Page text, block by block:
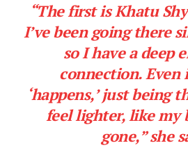
“The first is Khatu
I’ve been going there
so I have a deep
connection.
‘happens,’ just being
feel lighter, like my
gone,” she